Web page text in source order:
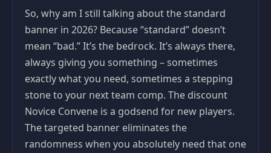
So, why am I still talking about the standard
banner in 2026? Because “standard” doesn’t
mean “bad.” It’s the bedrock. It’s always there,
always giving you something – sometimes
exactly what you need, sometimes a stepping
stone to your next team comp. The discount
Novice Convene is a godsend for new players.
The targeted banner eliminates the
randomness when you absolutely need that one